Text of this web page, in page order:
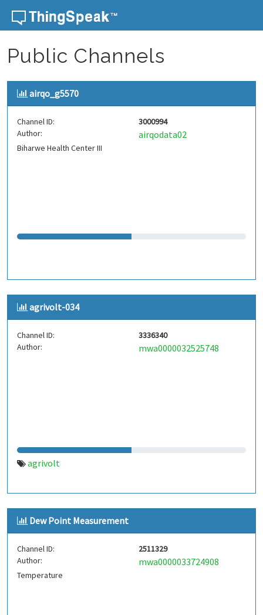
Skip to content
Public Channels
airqo_g5570
Channel ID:
3000994
Author:
airqodata02
Biharwe Health Center III
agrivolt-034
Channel ID:
3336340
Author:
mwa0000032525748
agrivolt
Dew Point Measurement
Channel ID:
2511329
Author:
mwa0000033724908
Temperature